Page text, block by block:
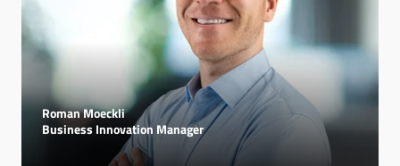
Roman Moeckli
Business Innovation Manager